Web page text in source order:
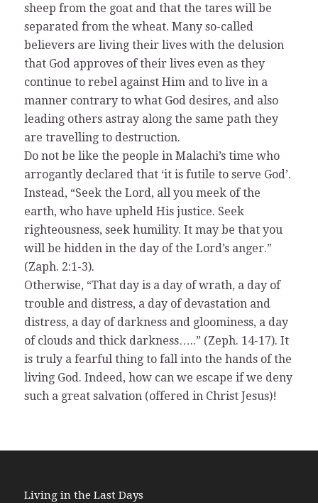
sheep from the goat and that the tares will be
separated from the wheat. Many so-called
believers are living their lives with the delusion
that God approves of their lives even as they
continue to rebel against Him and to live in a
manner contrary to what God desires, and also
leading others astray along the same path they
are travelling to destruction.
Do not be like the people in Malachi’s time who
arrogantly declared that ‘it is futile to serve God’.
Instead, “Seek the Lord, all you meek of the
earth, who have upheld His justice. Seek
righteousness, seek humility. It may be that you
will be hidden in the day of the Lord’s anger.”
(Zaph. 2:1-3).
Otherwise, “That day is a day of wrath, a day of
trouble and distress, a day of devastation and
distress, a day of darkness and gloominess, a day
of clouds and thick darkness…..” (Zeph. 14-17). It
is truly a fearful thing to fall into the hands of the
living God. Indeed, how can we escape if we deny
such a great salvation (offered in Christ Jesus)!
Living in the Last Days